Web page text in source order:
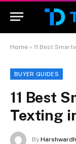
Home » 11 Best
BUYER GUIDES
11 Best
Texting
By